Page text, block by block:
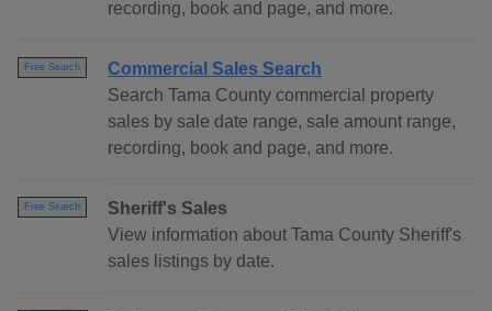
recording, book and page, and more.
Free Search
Commercial Sales Search
Search Tama County commercial property
sales by sale date range, sale amount range,
recording, book and page, and more.
Free Search
Sheriff's Sales
View information about Tama County Sheriff's
sales listings by date.